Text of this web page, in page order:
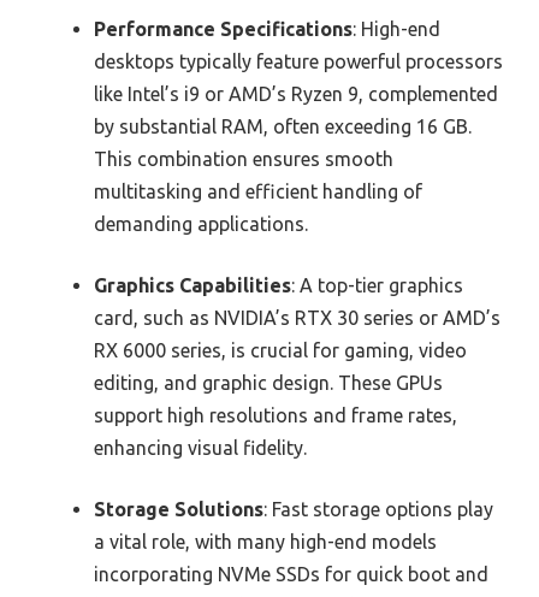
Performance Specifications: High-end
desktops typically feature powerful processors
like Intel’s i9 or AMD’s Ryzen 9, complemented
by substantial RAM, often exceeding 16 GB.
This combination ensures smooth
multitasking and efficient handling of
demanding applications.
Graphics Capabilities: A top-tier graphics
card, such as NVIDIA’s RTX 30 series or AMD’s
RX 6000 series, is crucial for gaming, video
editing, and graphic design. These GPUs
support high resolutions and frame rates,
enhancing visual fidelity.
Storage Solutions: Fast storage options play
a vital role, with many high-end models
incorporating NVMe SSDs for quick boot and